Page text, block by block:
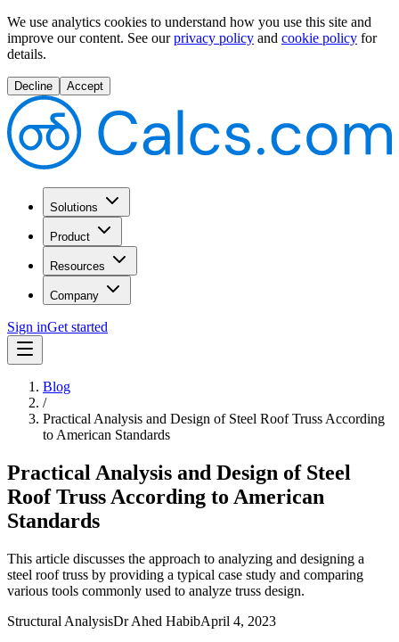
We use analytics cookies to understand how you use this site and
improve our content. See our privacy policy and cookie policy for
details.
Decline Accept
Solutions
Product
Resources
Company
Sign inGet started
Blog
/
Practical Analysis and Design of Steel Roof Truss According
to American Standards
Practical Analysis and Design of Steel
Roof Truss According to American
Standards
This article discusses the approach to analyzing and designing a
steel roof truss by providing a typical case study and comparing
various tools commonly used to analyze truss design.
Structural AnalysisDr Ahed HabibApril 4, 2023